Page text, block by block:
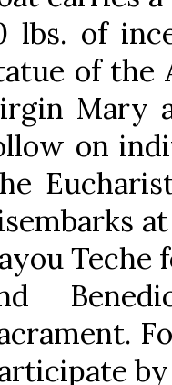
lbs. of
of the
Mary
on
Teche